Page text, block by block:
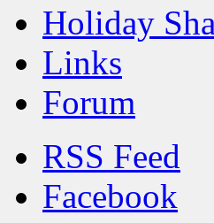
Holiday
Links
Forum
RSS Feed
Facebook